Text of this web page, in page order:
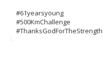
#61yearsyoung
#500KmChallenge
#ThanksGodForTheStrength